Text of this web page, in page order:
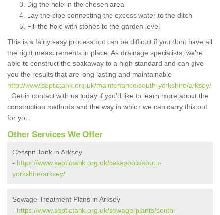
Dig the hole in the chosen area
Lay the pipe connecting the excess water to the ditch
Fill the hole with stones to the garden level
This is a fairly easy process but can be difficult if you dont have all
the right measurements in place. As drainage specialists, we're
able to construct the soakaway to a high standard and can give
you the results that are long lasting and maintainable
http://www.septictank.org.uk/maintenance/south-yorkshire/arksey/
. Get in contact with us today if you'd like to learn more about the
construction methods and the way in which we can carry this out
for you.
Other Services We Offer
Cesspit Tank in Arksey
- https://www.septictank.org.uk/cesspools/south-
yorkshire/arksey/
Sewage Treatment Plans in Arksey
- https://www.septictank.org.uk/sewage-plants/south-